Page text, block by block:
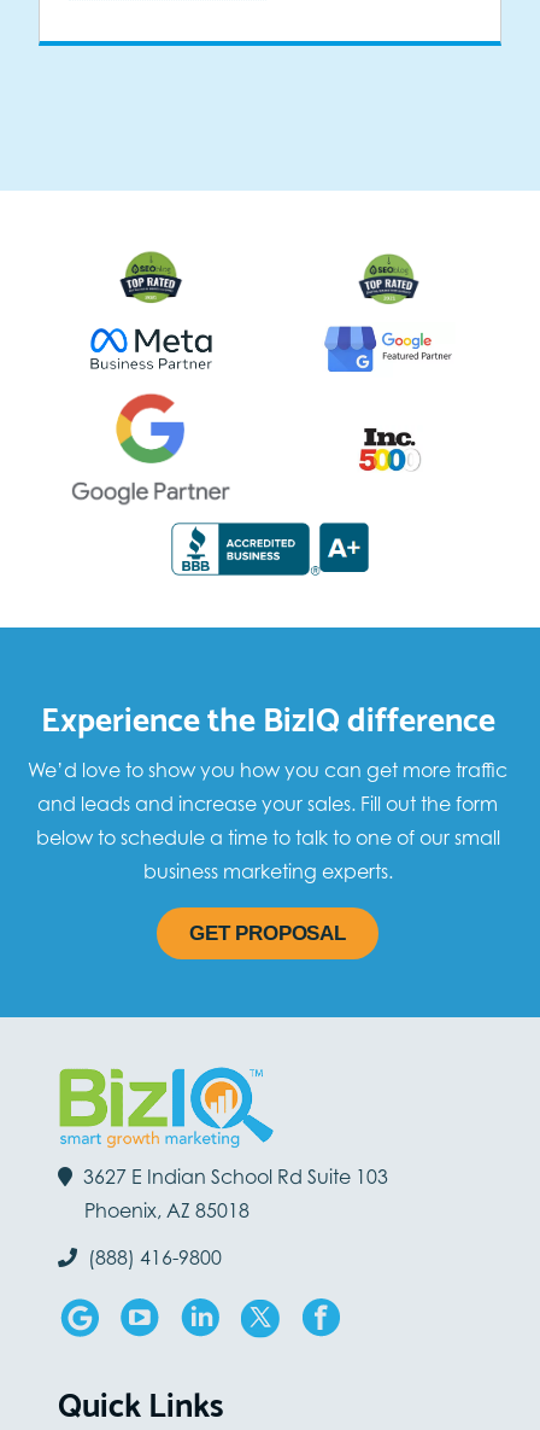
Experience the BizIQ difference
We’d love to show you how you can get more traffic
and leads and increase your sales. Fill out the form
below to schedule a time to talk to one of our small
business marketing experts.
GET PROPOSAL
3627 E Indian School Rd Suite 103
Phoenix, AZ 85018
(888) 416-9800
Quick Links